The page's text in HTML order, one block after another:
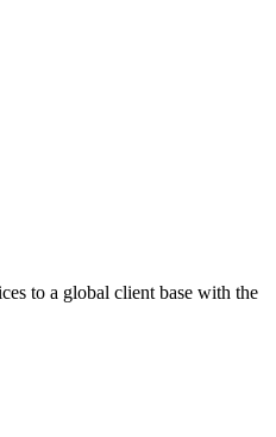
to a global client base with the